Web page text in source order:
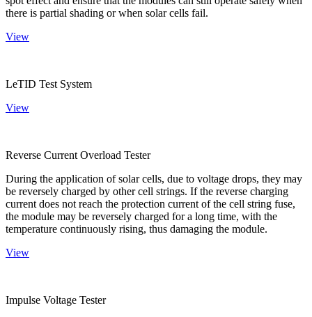
there is partial shading or when solar cells fail.
View
LeTID Test System
View
Reverse Current Overload Tester
During the application of solar cells, due to voltage drops, they may
be reversely charged by other cell strings. If the reverse charging
current does not reach the protection current of the cell string fuse,
the module may be reversely charged for a long time, with the
temperature continuously rising, thus damaging the module.
View
Impulse Voltage Tester